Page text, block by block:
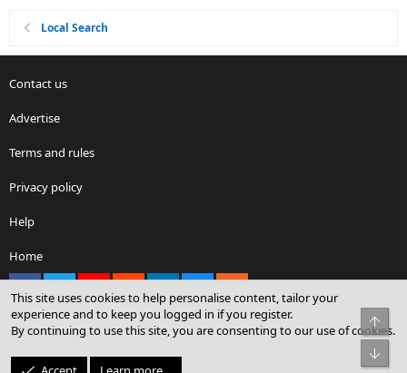
Local Search
Contact us
Advertise
Terms and rules
Privacy policy
Help
Home
Community platform by XenForo® © 2010-2026 XenForo Ltd.
© Sterling Sky Inc. All rights reserved.
This site uses cookies to help personalise content, tailor your
experience and to keep you logged in if you register.
By continuing to use this site, you are consenting to our use of cookies.